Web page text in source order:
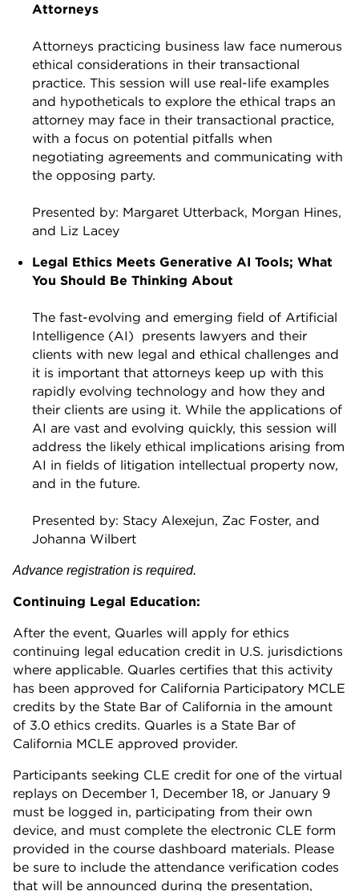
Attorneys
Attorneys practicing business law face numerous
ethical considerations in their transactional
practice. This session will use real-life examples
and hypotheticals to explore the ethical traps an
attorney may face in their transactional practice,
with a focus on potential pitfalls when
negotiating agreements and communicating with
the opposing party.
Presented by: Margaret Utterback, Morgan Hines,
and Liz Lacey
Legal Ethics Meets Generative AI Tools; What
You Should Be Thinking About
The fast-evolving and emerging field of Artificial
Intelligence (AI) presents lawyers and their
clients with new legal and ethical challenges and
it is important that attorneys keep up with this
rapidly evolving technology and how they and
their clients are using it. While the applications of
AI are vast and evolving quickly, this session will
address the likely ethical implications arising from
AI in fields of litigation intellectual property now,
and in the future.
Presented by: Stacy Alexejun, Zac Foster, and
Johanna Wilbert
Advance registration is required.
Continuing Legal Education:
After the event, Quarles will apply for ethics
continuing legal education credit in U.S. jurisdictions
where applicable. Quarles certifies that this activity
has been approved for California Participatory MCLE
credits by the State Bar of California in the amount
of 3.0 ethics credits. Quarles is a State Bar of
California MCLE approved provider.
Participants seeking CLE credit for one of the virtual
replays on December 1, December 18, or January 9
must be logged in, participating from their own
device, and must complete the electronic CLE form
provided in the course dashboard materials. Please
be sure to include the attendance verification codes
that will be announced during the presentation,